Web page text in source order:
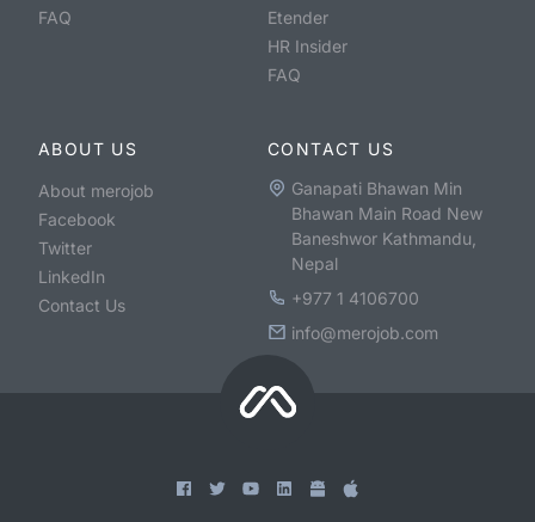
FAQ
Etender
HR Insider
FAQ
ABOUT US
About merojob
Facebook
Twitter
LinkedIn
Contact Us
CONTACT US
Ganapati Bhawan Min
Bhawan Main Road New
Baneshwor Kathmandu,
Nepal
+977 1 4106700
info@merojob.com